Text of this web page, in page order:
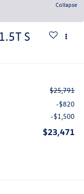
Collapse
1.5T S
$25,791
-$820
-$1,500
$23,471